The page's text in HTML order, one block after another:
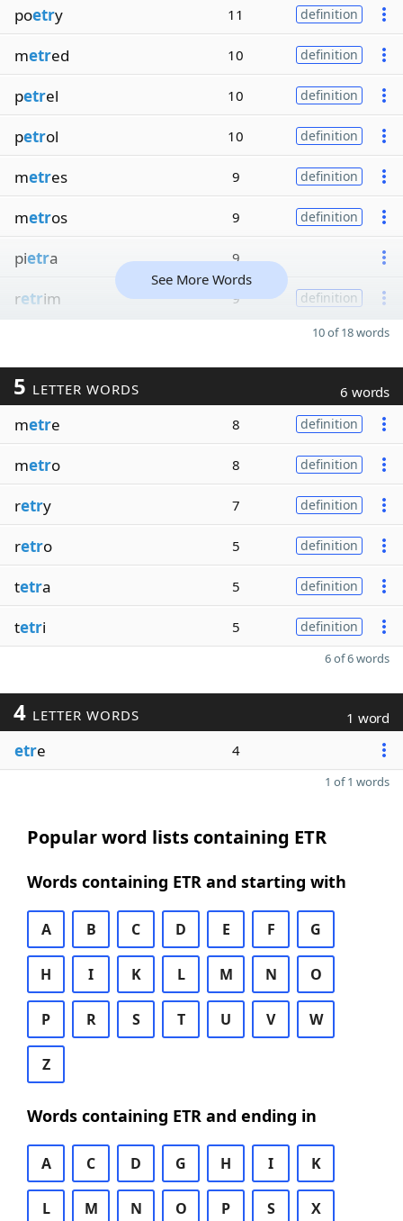
poetry 11 definition
metred 10 definition
petrel 10 definition
petrol 10 definition
metres 9 definition
metros 9 definition
pietra 9
retrim 9 definition
See More Words
10 of 18 words
5 LETTER WORDS 6 words
metre 8 definition
metro 8 definition
retry 7 definition
retro 5 definition
tetra 5 definition
tetri 5 definition
6 of 6 words
4 LETTER WORDS 1 word
etre 4
1 of 1 words
Popular word lists containing ETR
Words containing ETR and starting with
A B C D E F G
H I K L M N O
P R S T U V W
Z
Words containing ETR and ending in
A C D G H I K
L M N O P S X